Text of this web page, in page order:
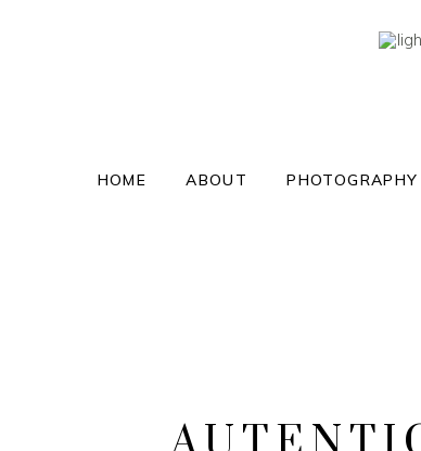
HOME ABOUT PHOTOGRAPHY